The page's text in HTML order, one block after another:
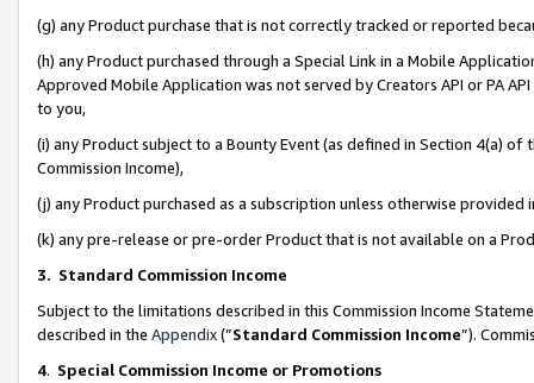
(g) any Product purchase that is not correctly tracked or reported
(h) any Product purchased through a Special Link in a Mobile
Approved Mobile Application was not served by Creators API or PA
to you,
(i) any Product subject to a Bounty Event (as defined in Section 4(a)
Commission Income),
(j) any Product purchased as a subscription unless otherwise provided
(k) any pre-release or pre-order Product that is not available on a
3. Standard Commission Income
Subject to the limitations described in this Commission Income
described in the Appendix(”Standard Commission Income”).
4. Special Commission Income or Promotions